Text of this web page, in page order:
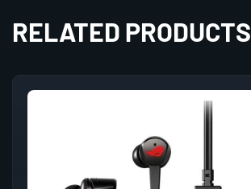
RELATED PRODUCTS